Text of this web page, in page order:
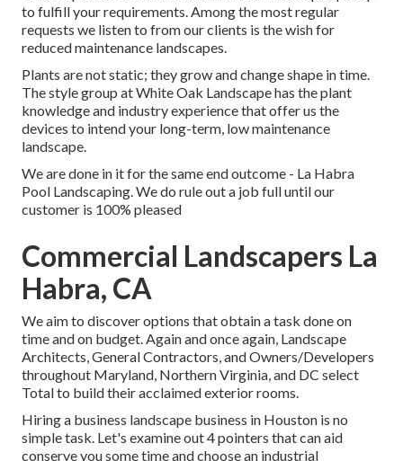
to fulfill your requirements. Among the most regular
requests we listen to from our clients is the wish for
reduced maintenance landscapes.
Plants are not static; they grow and change shape in time.
The style group at White Oak Landscape has the plant
knowledge and industry experience that offer us the
devices to intend your long-term, low maintenance
landscape.
We are done in it for the same end outcome - La Habra
Pool Landscaping. We do rule out a job full until our
customer is 100% pleased
Commercial Landscapers La
Habra, CA
We aim to discover options that obtain a task done on
time and on budget. Again and once again, Landscape
Architects, General Contractors, and Owners/Developers
throughout Maryland, Northern Virginia, and DC select
Total to build their acclaimed exterior rooms.
Hiring a business landscape business in Houston is no
simple task. Let's examine out 4 pointers that can aid
conserve you some time and choose an industrial